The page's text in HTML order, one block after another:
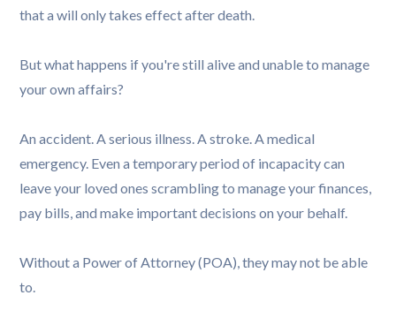
that a will only takes effect after death.
But what happens if you're still alive and unable to manage
your own affairs?
An accident. A serious illness. A stroke. A medical
emergency. Even a temporary period of incapacity can
leave your loved ones scrambling to manage your finances,
pay bills, and make important decisions on your behalf.
Without a Power of Attorney (POA), they may not be able
to.